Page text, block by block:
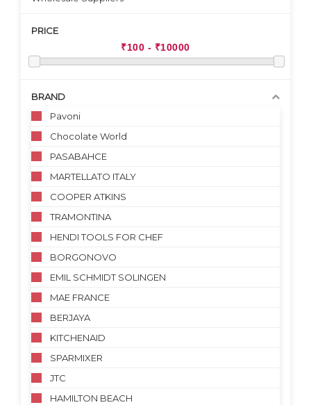
PRICE
BRAND
Pavoni
Chocolate World
PASABAHCE
MARTELLATO ITALY
COOPER ATKINS
TRAMONTINA
HENDI TOOLS FOR CHEF
BORGONOVO
EMIL SCHMIDT SOLINGEN
MAE FRANCE
BERJAYA
KITCHENAID
SPARMIXER
JTC
HAMILTON BEACH